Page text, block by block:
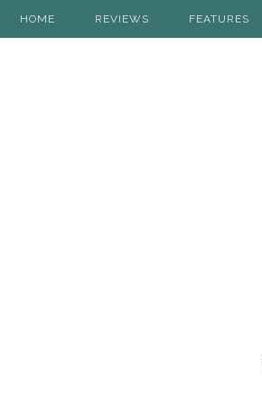
HOME REVIEWS FEATURES